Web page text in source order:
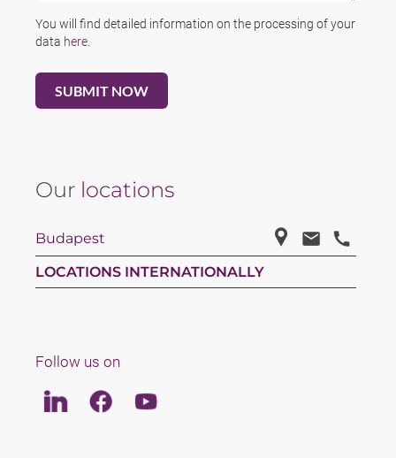
You will find detailed information on the processing of your
data here
Our locations
Budapest
LOCATIONS INTERNATIONALLY
Follow us on
LinkedinFacebookYoutube